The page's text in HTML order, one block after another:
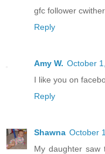
gfc follower
Reply
Amy W. October
I like you on
Reply
Shawna October
My daughter